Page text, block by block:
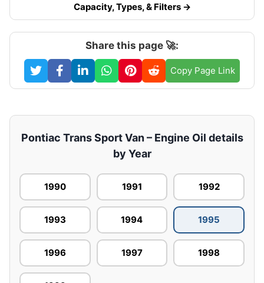
Capacity, Types, & Filters →
Share this page 🚀:
Copy Page Link
Pontiac Trans Sport Van – Engine Oil details
by Year
1990 1991 1992
1993 1994 1995
1996 1997 1998